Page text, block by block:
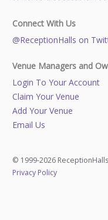
Connect With Us
@ReceptionHalls on
Venue Managers and
Login To Your Account
Claim Your Venue
Add Your Venue
Email Us
© 1999-2026
Privacy Policy